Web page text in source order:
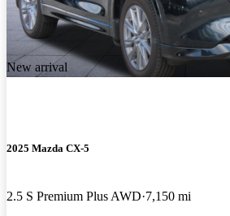
New arrival
2025 Mazda CX-5
2.5 S Premium Plus AWD 7,150 mi